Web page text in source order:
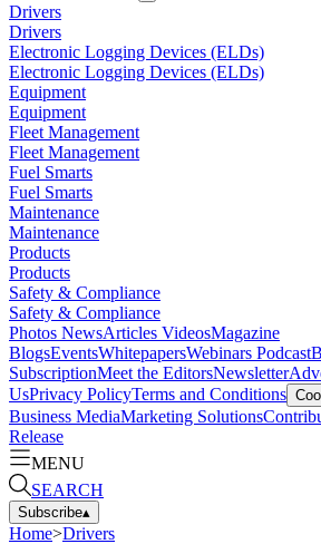
Drivers
Drivers
Electronic Logging Devices (ELDs)
Electronic Logging Devices (ELDs)
Equipment
Equipment
Fleet Management
Fleet Management
Fuel Smarts
Fuel Smarts
Maintenance
Maintenance
Products
Products
Safety & Compliance
Safety & Compliance
Photos NewsArticles VideosMagazine
BlogsEventsWhitepapersWebinars Podcast
SubscriptionMeet the EditorsNewsletter
UsPrivacy PolicyTerms and Conditions
Business MediaMarketing Solutions
Release
MENU
SEARCH
Subscribe▴
Home>Drivers